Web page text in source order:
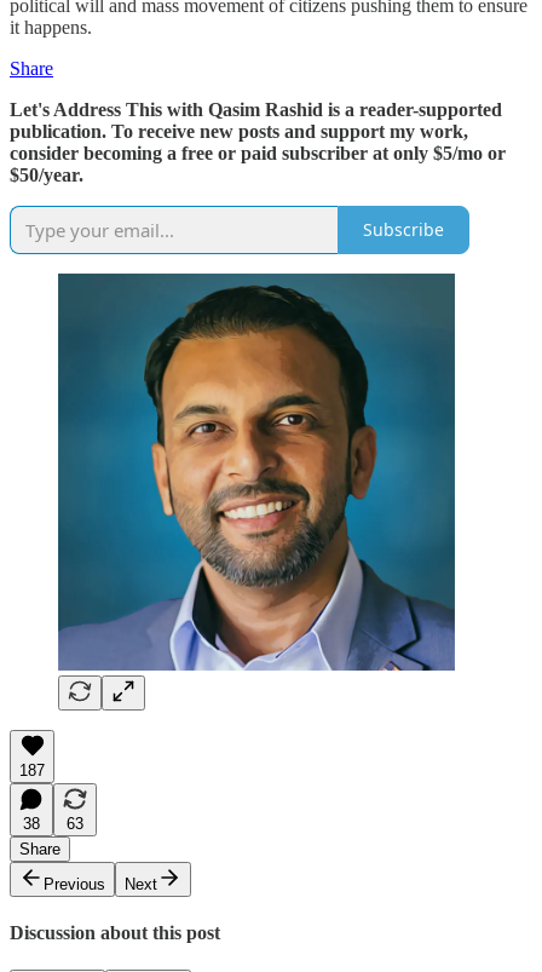
political will and mass movement of citizens pushing them to ensure
it happens.
Share
Let's Address This with Qasim Rashid is a reader-supported
publication. To receive new posts and support my work,
consider becoming a free or paid subscriber at only $5/mo or
$50/year.
Subscribe
187
38
63
Share
Previous
Next
Discussion about this post